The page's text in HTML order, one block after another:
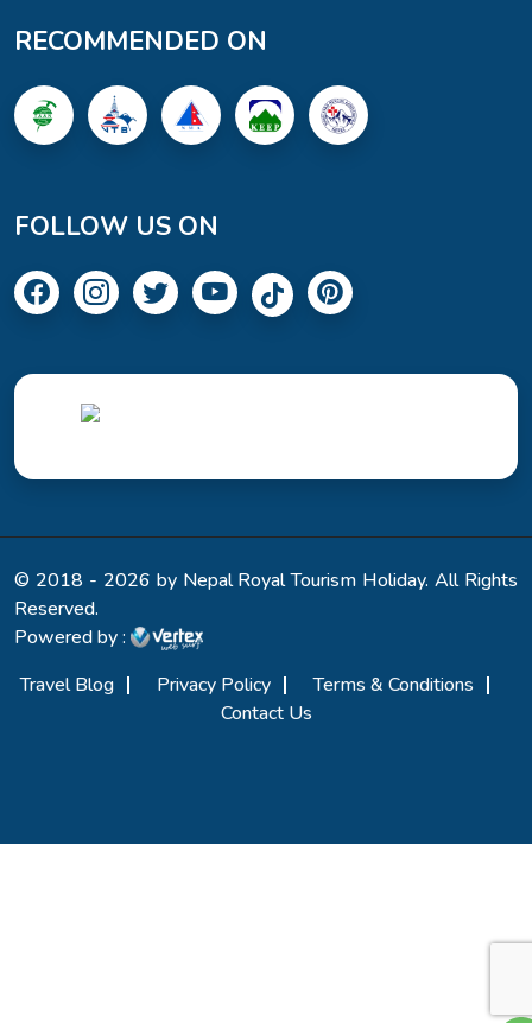
RECOMMENDED ON
FOLLOW US ON
© 2018 - 2026 by Nepal Royal Tourism Holiday. All Rights
Reserved.
Powered by :
Travel Blog
Privacy Policy
Terms & Conditions
Contact Us